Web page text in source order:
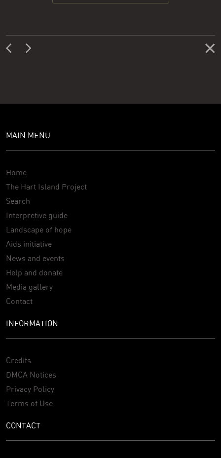
MAIN MENU
Home
The Hart Island Project
Search
Interpretive guide
Landscape of hope
Aids initiative
News and events
Help and donate
Media gallery
Contact
INFORMATION
Credits
DMCA Notices
Privacy Policy
Terms of Use
CONTACT